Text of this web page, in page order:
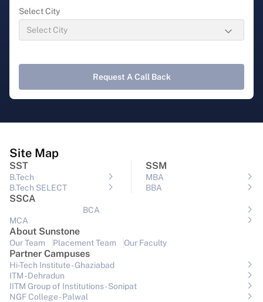
Select City
Request A Call Back
Site Map
SST
B.Tech
B.Tech SELECT
SSM
MBA
BBA
SSCA
BCA
MCA
About Sunstone
Our Team Placement Team Our Faculty
Partner Campuses
Hi-Tech Institute - Ghaziabad
ITM - Dehradun
IITM Group of Institutions- Sonipat
NGF College - Palwal